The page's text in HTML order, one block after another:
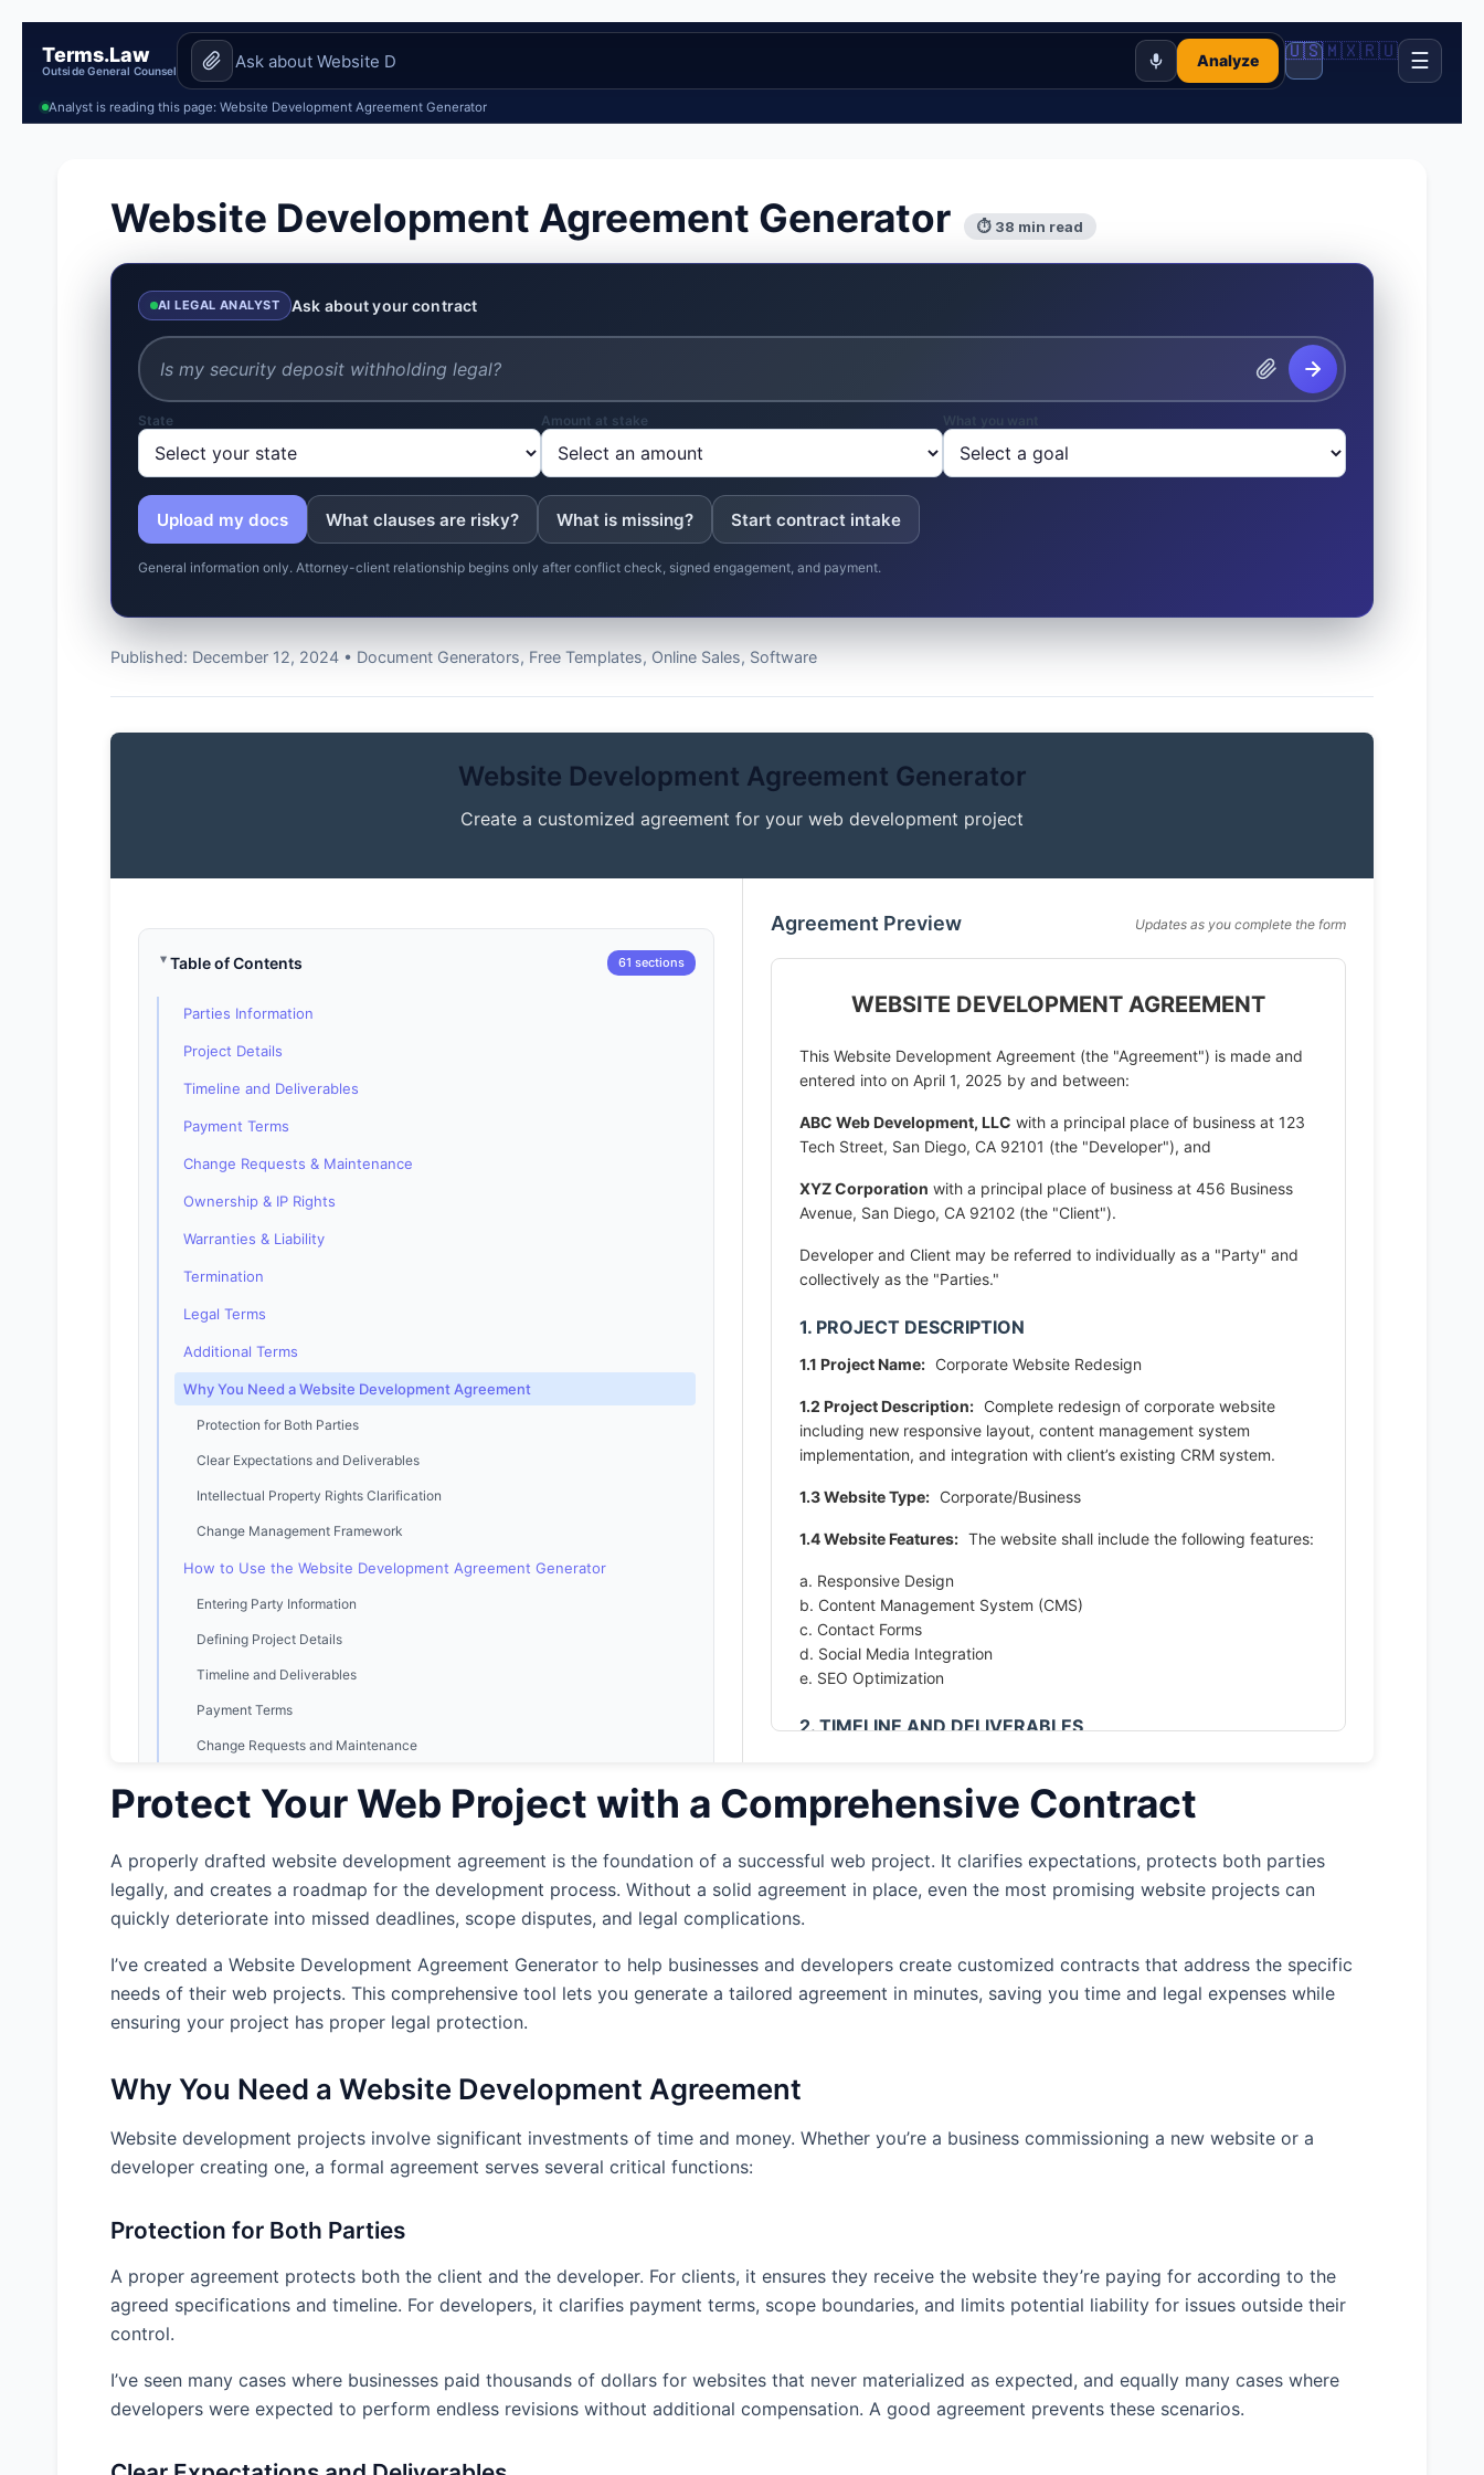
Terms.Law
Outside General Counsel
Analyze 🇺🇸🇲🇽🇷🇺 ☰
Analyst is reading this page: Website Development Agreement Generator
Website Development Agreement Generator ⏱ 38 min read
AI LEGAL ANALYST Ask about your contract
State Amount at stake What you want
Upload my docs What clauses are risky? What is missing? Start contract intake
General information only. Attorney-client relationship begins only after conflict check, signed engagement, and payment.
Published: December 12, 2024 • Document Generators, Free Templates, Online Sales, Software
Website Development Agreement Generator
Create a customized agreement for your web development project
Table of Contents 61 sections
Parties Information
Project Details
Timeline and Deliverables
Payment Terms
Change Requests & Maintenance
Ownership & IP Rights
Warranties & Liability
Termination
Legal Terms
Additional Terms
Why You Need a Website Development Agreement
Protection for Both Parties
Clear Expectations and Deliverables
Intellectual Property Rights Clarification
Change Management Framework
How to Use the Website Development Agreement Generator
Entering Party Information
Defining Project Details
Timeline and Deliverables
Payment Terms
Change Requests and Maintenance
Warranties and Liability
Termination Provisions
Legal Terms
Legal Considerations in Website Development Projects
Contractor vs. Employee Distinction
Intellectual Property Framework
Warranty Limitations
Common Pitfalls in Website Development Agreements
Vague Project Scope
Undefined Change Process
Unrealistic Warranties
Missing Testing and Acceptance Procedures
Inadequate Termination Provisions
E-commerce Websites
Content Management Systems
Custom Web Applications
Agreement Preview Updates as you complete the form
WEBSITE DEVELOPMENT AGREEMENT
This Website Development Agreement (the "Agreement") is made and
entered into on April 1, 2025 by and between:
ABC Web Development, LLC with a principal place of business at 123
Tech Street, San Diego, CA 92101 (the "Developer"), and
XYZ Corporation with a principal place of business at 456 Business
Avenue, San Diego, CA 92102 (the "Client").
Developer and Client may be referred to individually as a "Party" and
collectively as the "Parties."
1. PROJECT DESCRIPTION
1.1 Project Name: Corporate Website Redesign
1.2 Project Description:
Complete redesign of corporate website
including new responsive layout, content management system
implementation, and integration with client’s existing CRM system.
1.3 Website Type: Corporate/Business
1.4 Website Features: The website shall include the following features:
a. Responsive Design
b. Content Management System (CMS)
c. Contact Forms
d. Social Media Integration
e. SEO Optimization
2. TIMELINE AND DELIVERABLES
2025 and be completed by June 30, 2025, subject to any delays
caused by the Client or other factors outside Developer's control.
2.2 Delivery Structure: This project will follow a phased delivery
approach.
2.3 Project Milestones:
1. Project Planning & Requirements Gathering – 2 weeks 2. Design
Phase (wireframes and mockups) – 3 weeks 3. Development Phase – 4
weeks 4. Content Integration – 2 weeks 5. Testing and Quality
2.4 Key Deliverables:
3. PAYMENT TERMS
Agreement is $15,000.
3.2 Payment Schedule: Payment will be made according to milestone-
Protect Your Web Project with a Comprehensive Contract
A properly drafted website development agreement is the foundation of a successful web project. It clarifies expectations, protects both parties
legally, and creates a roadmap for the development process. Without a solid agreement in place, even the most promising website projects can
quickly deteriorate into missed deadlines, scope disputes, and legal complications.
I’ve created a Website Development Agreement Generator to help businesses and developers create customized contracts that address the specific
needs of their web projects. This comprehensive tool lets you generate a tailored agreement in minutes, saving you time and legal expenses while
ensuring your project has proper legal protection.
Why You Need a Website Development Agreement
Website development projects involve significant investments of time and money. Whether you’re a business commissioning a new website or a
developer creating one, a formal agreement serves several critical functions:
Protection for Both Parties
A proper agreement protects both the client and the developer. For clients, it ensures they receive the website they’re paying for according to the
agreed specifications and timeline. For developers, it clarifies payment terms, scope boundaries, and limits potential liability for issues outside their
control.
I’ve seen many cases where businesses paid thousands of dollars for websites that never materialized as expected, and equally many cases where
developers were expected to perform endless revisions without additional compensation. A good agreement prevents these scenarios.